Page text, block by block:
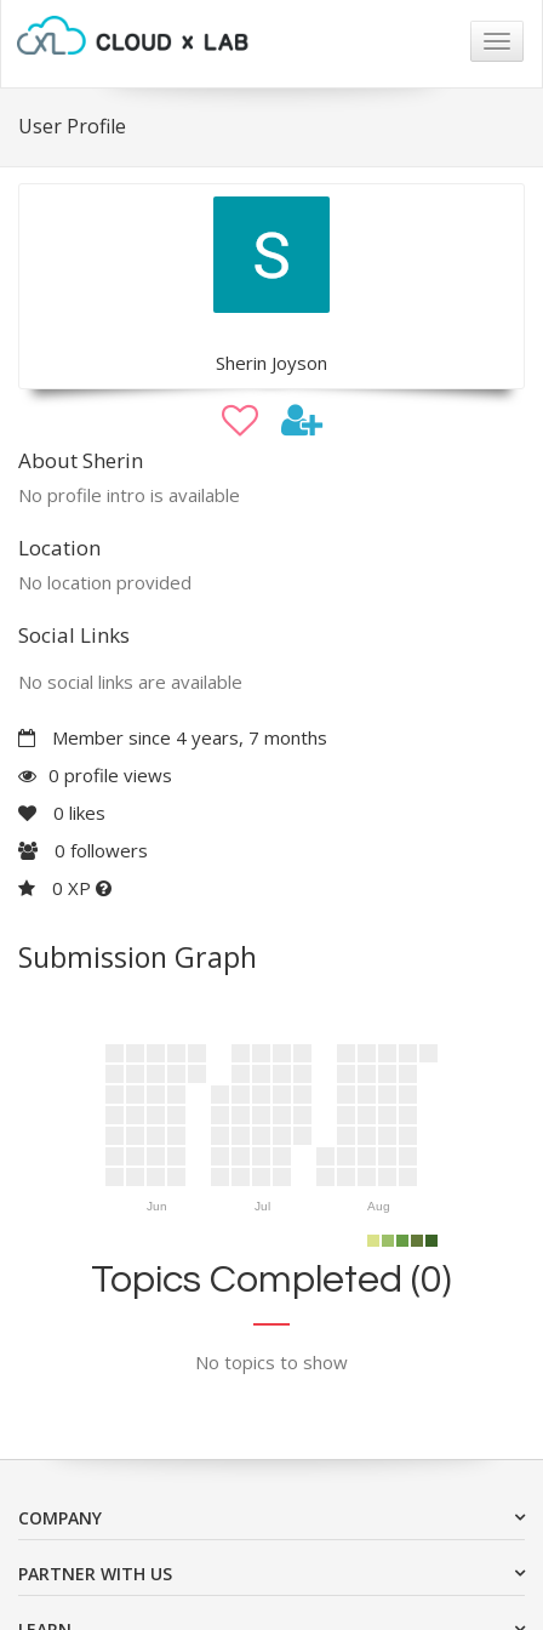
User Profile
Sherin Joyson
About Sherin
No profile intro is available
Location
No location provided
Social Links
No social links are available
Member since 4 years, 7 months
0 profile views
0 likes
0 followers
0 XP
Submission Graph
Jun Jul Aug
Topics Completed (0)
No topics to show
COMPANY
PARTNER WITH US